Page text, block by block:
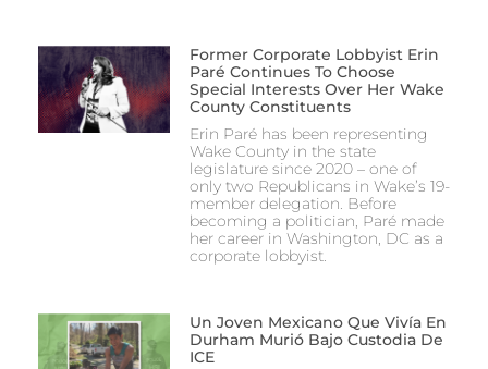
Former Corporate Lobbyist Erin
Paré Continues To Choose
Special Interests Over Her Wake
County Constituents
Erin Paré has been representing
Wake County in the state
legislature since 2020 – one of
only two Republicans in Wake’s 19-
member delegation. Before
becoming a politician, Paré made
her career in Washington, DC as a
corporate lobbyist.
Un Joven Mexicano Que Vivía En
Durham Murió Bajo Custodia De
ICE